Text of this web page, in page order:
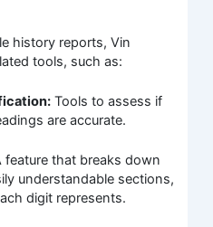
history reports, Vin
tools, such as:
Tools to assess if
are accurate.
feature that breaks down
understandable sections,
digit represents.